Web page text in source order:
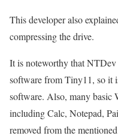
This developer also
compressing the drive.
It is noteworthy that
software from Tiny11, so it
software. Also, many basic
including Calc, Notepad,
removed from the